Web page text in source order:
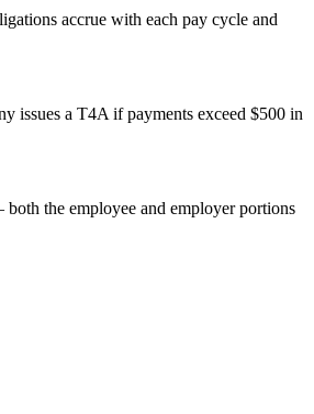
accrue with each pay cycle and
issues a T4A if payments exceed $500 in
the employee and employer portions